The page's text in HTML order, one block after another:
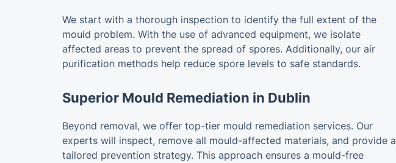
We start with a thorough inspection to identify the full extent of the
mould problem. With the use of advanced equipment, we isolate
affected areas to prevent the spread of spores. Additionally, our air
purification methods help reduce spore levels to safe standards.
Superior Mould Remediation in Dublin
Beyond removal, we offer top-tier mould remediation services. Our
experts will inspect, remove all mould-affected materials, and provide a
tailored prevention strategy. This approach ensures a mould-free